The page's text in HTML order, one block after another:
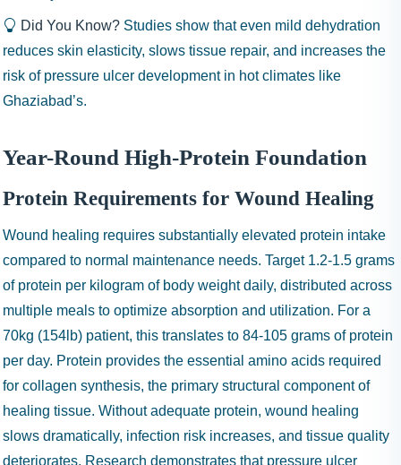
Did You Know? Studies show that even mild dehydration
reduces skin elasticity, slows tissue repair, and increases the
risk of pressure ulcer development in hot climates like
Ghaziabad’s.
Year-Round High-Protein Foundation
Protein Requirements for Wound Healing
Wound healing requires substantially elevated protein intake
compared to normal maintenance needs. Target 1.2-1.5 grams
of protein per kilogram of body weight daily, distributed across
multiple meals to optimize absorption and utilization. For a
70kg (154lb) patient, this translates to 84-105 grams of protein
per day. Protein provides the essential amino acids required
for collagen synthesis, the primary structural component of
healing tissue. Without adequate protein, wound healing
slows dramatically, infection risk increases, and tissue quality
deteriorates. Research demonstrates that pressure ulcer